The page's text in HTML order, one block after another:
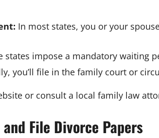
In most states, you or your
states impose a mandatory waiting
you’ll file in the family court or
or consult a local family law
File Divorce Papers